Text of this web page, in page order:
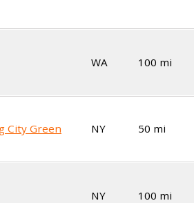
WA 100 mi
City Green NY 50 mi
NY 100 mi